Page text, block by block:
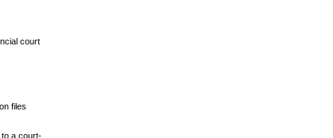
court
files
to a court-